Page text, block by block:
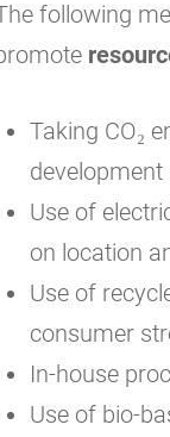
following
Taking CO₂
Use of
on location
Use of
consumer
In-house
Use of bio-